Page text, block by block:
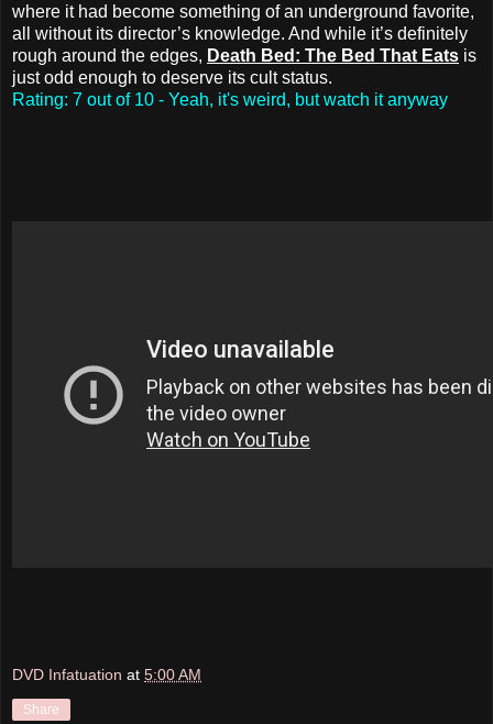
where it had become something of an underground favorite,
all without its director’s knowledge. And while it’s definitely
rough around the edges, Death Bed: The Bed That Eats is
just odd enough to deserve its cult status.
Rating: 7 out of 10 - Yeah, it's weird, but watch it anyway
DVD Infatuation at 5:00 AM
Share